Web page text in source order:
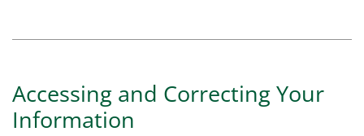
Accessing and Correcting Your
Information